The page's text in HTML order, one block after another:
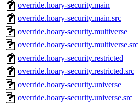
override.hoary-security.main
override.hoary-security.main.src
override.hoary-security.multiverse
override.hoary-security.multiverse.src
override.hoary-security.restricted
override.hoary-security.restricted.src
override.hoary-security.universe
override.hoary-security.universe.src